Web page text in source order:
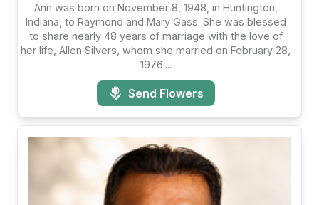
Ann was born on November 8, 1948, in Huntington,
Indiana, to Raymond and Mary Gass. She was blessed
to share nearly 48 years of marriage with the love of
her life, Allen Silvers, whom she married on February 28,
1976....
Send Flowers